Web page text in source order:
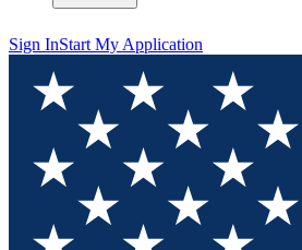
Sign InStart My Application